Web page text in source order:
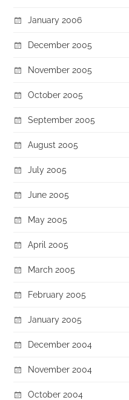
January 2006
December 2005
November 2005
October 2005
September 2005
August 2005
July 2005
June 2005
May 2005
April 2005
March 2005
February 2005
January 2005
December 2004
November 2004
October 2004